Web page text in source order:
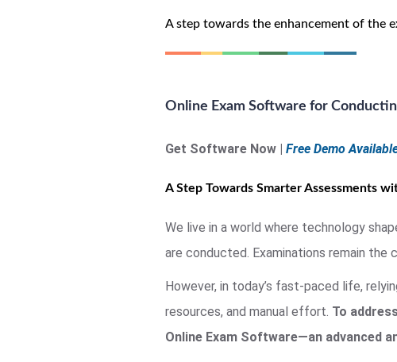
A step towards the enhancement of the
Online Exam Software for
Get Software Now | Free Demo
A Step Towards Smarter Assessments
We live in a world where technology
are conducted. Examinations remain the
However, in today’s fast-paced life,
resources, and manual effort. To
Online Exam Software—an advanced